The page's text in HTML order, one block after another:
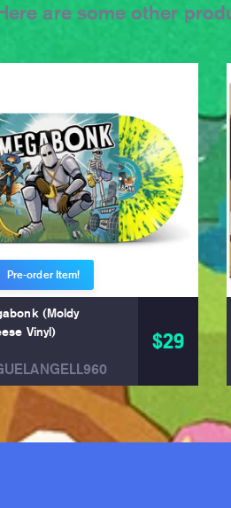
are some other
Pre-order Item!
(Moldy
Vinyl)
$29